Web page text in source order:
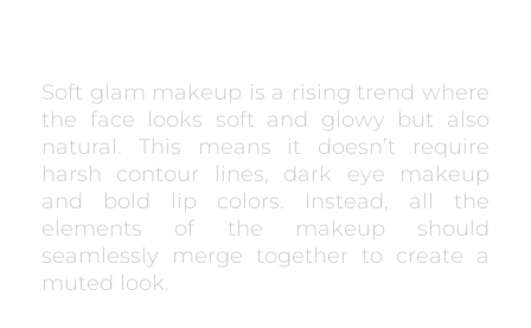
Soft glam makeup is a rising trend where
the face looks soft and glowy but also
natural. This means it doesn’t require
harsh contour lines, dark eye makeup
and bold lip colors. Instead, all the
elements of the makeup should
seamlessly merge together to create a
muted look.